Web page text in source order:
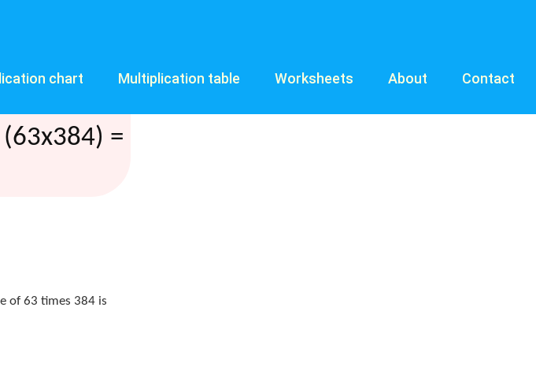
chart Multiplication table Worksheets About Contact
=
of 63 times 384 is